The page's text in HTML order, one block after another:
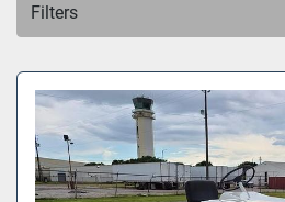
Filters
All Categories
Sort by